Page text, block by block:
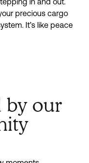
precious cargo
It’s like peace
by our